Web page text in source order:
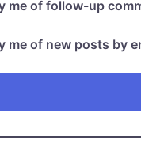
me of follow-up
me of new posts by